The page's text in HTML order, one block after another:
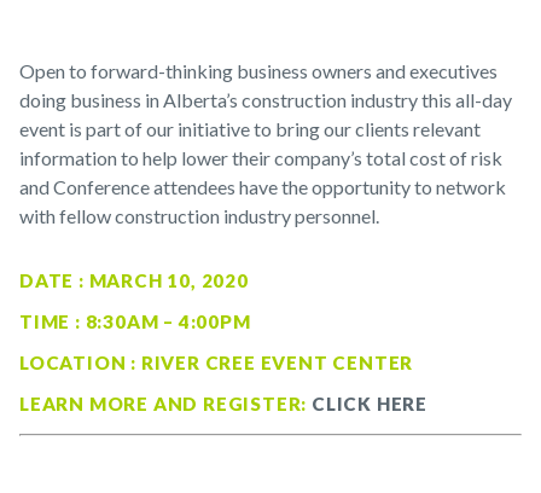
Open to forward-thinking business owners and executives
doing business in Alberta’s construction industry this all-day
event is part of our initiative to bring our clients relevant
information to help lower their company’s total cost of risk
and Conference attendees have the opportunity to network
with fellow construction industry personnel.
DATE : MARCH 10, 2020
TIME : 8:30AM – 4:00PM
LOCATION : RIVER CREE EVENT CENTER
LEARN MORE AND REGISTER: CLICK HERE